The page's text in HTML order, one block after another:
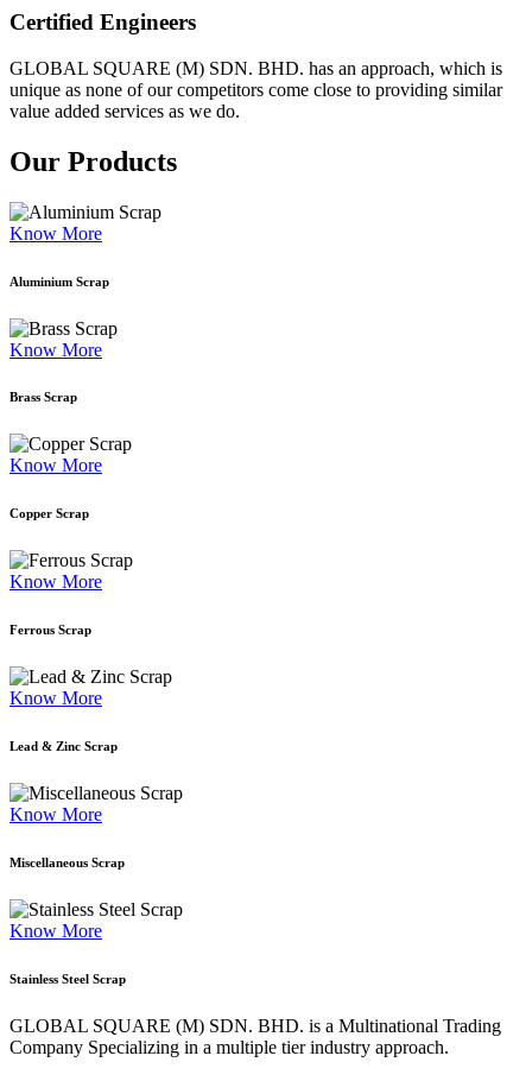
Certified Engineers
GLOBAL SQUARE (M) SDN. BHD. has an approach, which is
unique as none of our competitors come close to providing similar
value added services as we do.
Our Products
Know More
Aluminium Scrap
Know More
Brass Scrap
Know More
Copper Scrap
Know More
Ferrous Scrap
Know More
Lead & Zinc Scrap
Know More
Miscellaneous Scrap
Know More
Stainless Steel Scrap
GLOBAL SQUARE (M) SDN. BHD. is a Multinational Trading
Company Specializing in a multiple tier industry approach.